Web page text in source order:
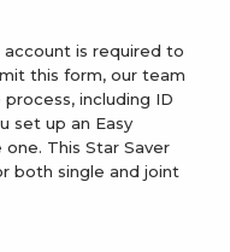
account is required to
this form, our team
including ID
set up an Easy
This Star Saver
both single and joint